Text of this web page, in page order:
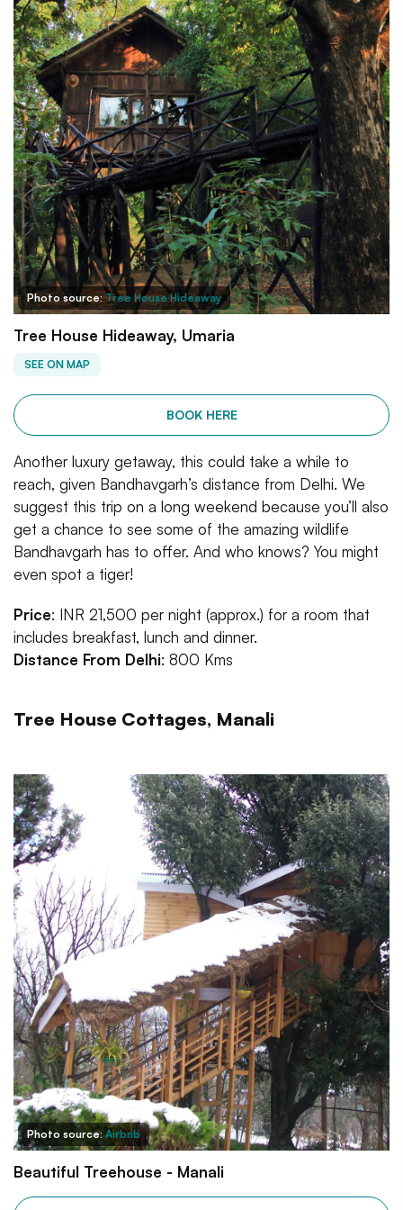
Photo source:Tree House Hideaway
Tree House Hideaway, Umaria
SEE ON MAP
BOOK HERE
Another luxury getaway, this could take a while to
reach, given Bandhavgarh’s distance from Delhi. We
suggest this trip on a long weekend because you’ll also
get a chance to see some of the amazing wildlife
Bandhavgarh has to offer. And who knows? You might
even spot a tiger!
Price: INR 21,500 per night (approx.) for a room that
includes breakfast, lunch and dinner.
Distance From Delhi: 800 Kms
Tree House Cottages, Manali
Photo source:Airbnb
Beautiful Treehouse - Manali